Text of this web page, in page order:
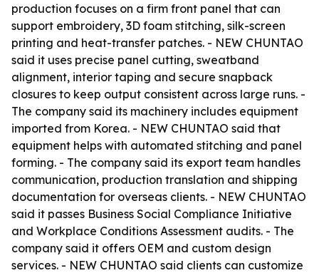
production focuses on a firm front panel that can
support embroidery, 3D foam stitching, silk-screen
printing and heat-transfer patches. - NEW CHUNTAO
said it uses precise panel cutting, sweatband
alignment, interior taping and secure snapback
closures to keep output consistent across large runs. -
The company said its machinery includes equipment
imported from Korea. - NEW CHUNTAO said that
equipment helps with automated stitching and panel
forming. - The company said its export team handles
communication, production translation and shipping
documentation for overseas clients. - NEW CHUNTAO
said it passes Business Social Compliance Initiative
and Workplace Conditions Assessment audits. - The
company said it offers OEM and custom design
services. - NEW CHUNTAO said clients can customize